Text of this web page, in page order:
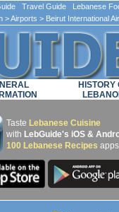
Travel Guide Lebanese
>Airports > Beirut International
HISTORY
Taste Lebanese Cuisine
with LebGuide's iOS &
100 Lebanese Recipes